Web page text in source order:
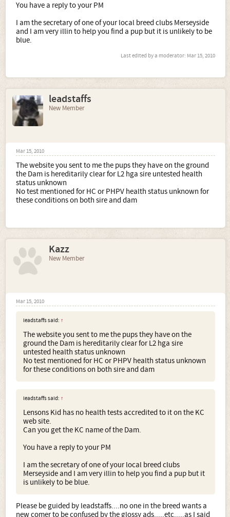
You have a reply to your PM
I am the secretary of one of your local breed clubs Merseyside
and I am very illin to help you find a pup but it is unlikely to be
blue.
Last edited by a moderator: Mar 15, 2010
leadstaffs
New Member
Mar 15, 2010
The website you sent to me the pups they have on the ground
the Dam is hereditarily clear for L2 hga sire untested health
status unknown
No test mentioned for HC or PHPV health status unknown for
these conditions on both sire and dam
Kazz
New Member
Mar 15, 2010
leadstaffs said: ↑
The website you sent to me the pups they have on the
ground the Dam is hereditarily clear for L2 hga sire
untested health status unknown
No test mentioned for HC or PHPV health status unknown
for these conditions on both sire and dam
leadstaffs said: ↑
Lensons Kid has no health tests accredited to it on the KC
web site.
Can you get the KC name of the Dam.
You have a reply to your PM
I am the secretary of one of your local breed clubs
Merseyside and I am very illin to help you find a pup but it
is unlikely to be blue.
Please be guided by leadstaffs....no one in the breed wants a
new comer to be confused by the glossy ads.....etc.....as I said